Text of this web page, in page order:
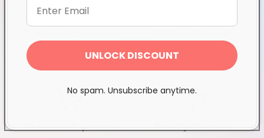
Quebec*, Canada-wide
Wholesale Superstore Proudly Canadian
UNLOCK DISCOUNT
No spam. Unsubscribe anytime.